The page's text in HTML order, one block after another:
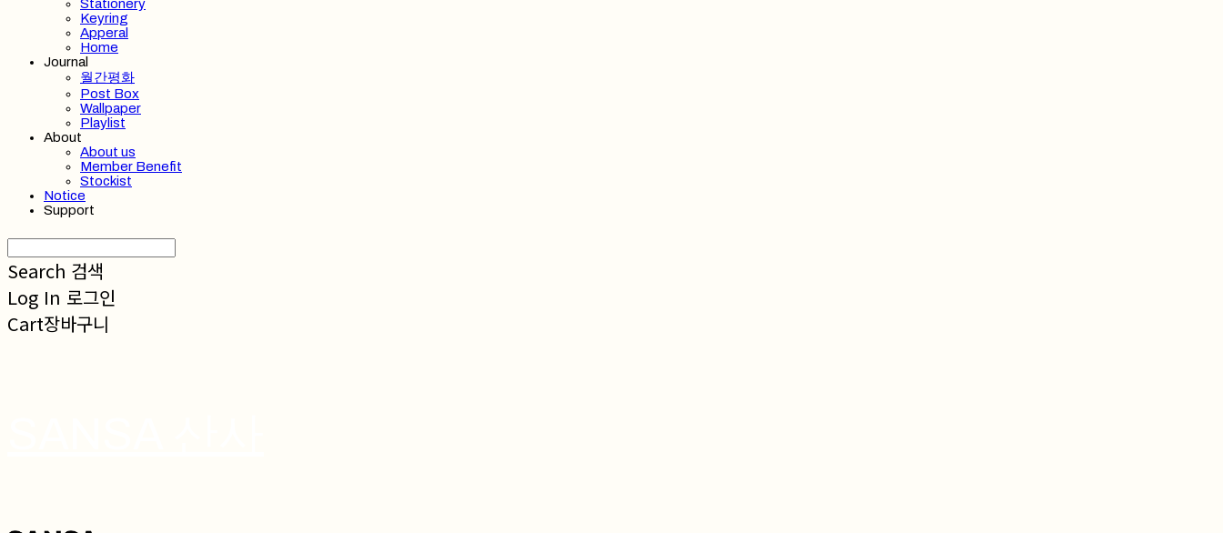
Stationery
Keyring
Apperal
Home
Journal
월간평화
Post Box
Wallpaper
Playlist
About
About us
Member Benefit
Stockist
Notice
Support
Search 검색
Log In 로그인
Cart장바구니